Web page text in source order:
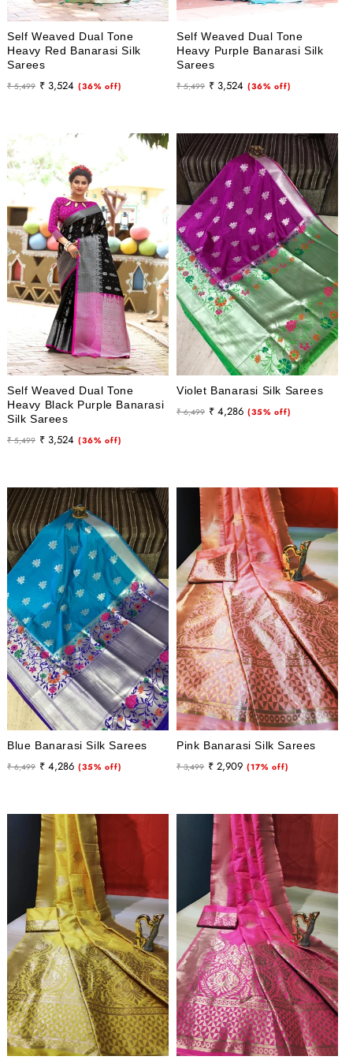
Self Weaved Dual Tone
Heavy Red Banarasi Silk
Sarees
Regular
₹ 5,499
Sale
₹ 3,524 (36% off)
Self Weaved Dual Tone
Heavy Purple Banarasi Silk
Sarees
Regular
₹ 5,499
Sale
₹ 3,524 (36% off)
Self Weaved Dual Tone
Heavy Black Purple Banarasi
Silk Sarees
Regular
₹ 5,499
Sale
₹ 3,524 (36% off)
Violet Banarasi Silk Sarees
Regular
₹ 6,499
Sale
₹ 4,286 (35% off)
Blue Banarasi Silk Sarees
Regular
₹ 6,499
Sale
₹ 4,286 (35% off)
Pink Banarasi Silk Sarees
Regular
₹ 3,499
Sale
₹ 2,909 (17% off)